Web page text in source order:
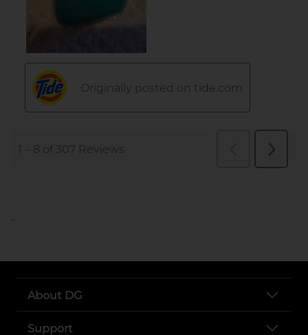
..
About DG
Support